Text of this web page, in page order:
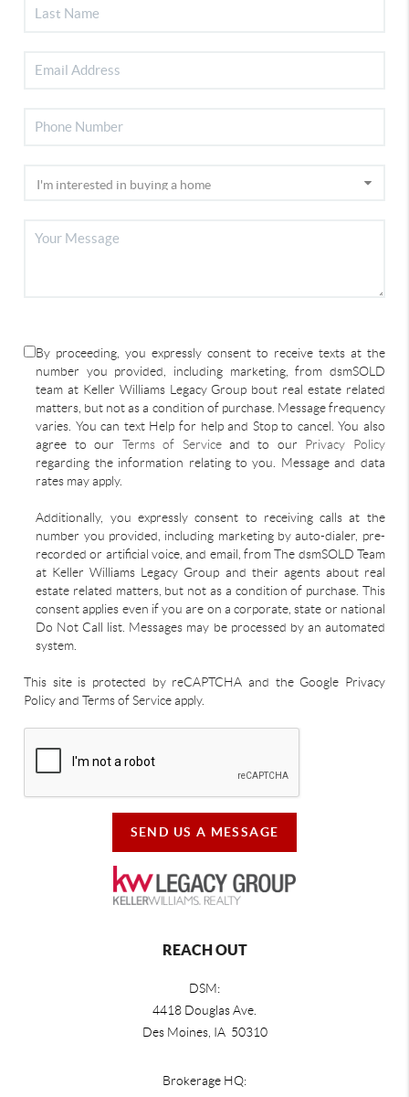
By proceeding, you expressly consent to receive texts at the
number you provided, including marketing, from dsmSOLD
team at Keller Williams Legacy Group bout real estate related
matters, but not as a condition of purchase. Message frequency
varies. You can text Help for help and Stop to cancel. You also
agree to our Terms of Serviceand to our Privacy Policy
regarding the information relating to you. Message and data
rates may apply.
Additionally, you expressly consent to receiving calls at the
number you provided, including marketing by auto-dialer, pre-
recorded or artificial voice, and email, from The dsmSOLD Team
at Keller Williams Legacy Group and their agents about real
estate related matters, but not as a condition of purchase. This
consent applies even if you are on a corporate, state or national
Do Not Call list. Messages may be processed by an automated
system.
This site is protected by reCAPTCHA and the Google Privacy
Policy and Terms of Service apply.
SEND US A MESSAGE
REACH OUT
DSM:
4418 Douglas Ave.
Des Moines, IA 50310
Brokerage HQ: